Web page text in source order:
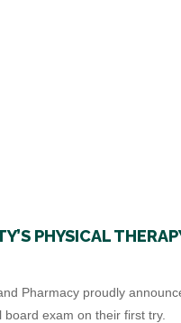
PHYSICAL
Pharmacy proudly
exam on their first try.